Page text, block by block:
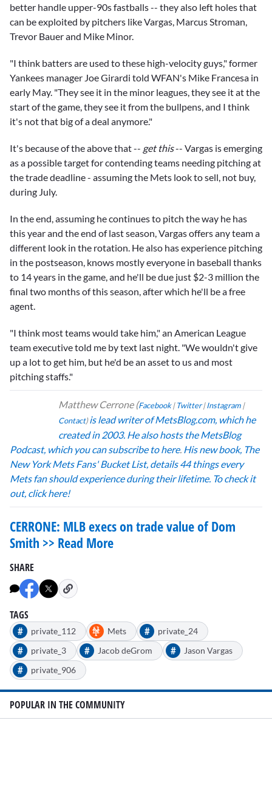
better handle upper-90s fastballs -- they also left holes that
can be exploited by pitchers like Vargas, Marcus Stroman
Trevor Bauerand Mike Minor.
"I think batters are used to these high-velocity guys," former
Yankees manager Joe Girardi told WFAN's Mike Francesa in
early May. "They see it in the minor leagues, they see it at the
start of the game, they see it from the bullpens, and I think
it's not that big of a deal anymore."
It's because of the above that -- get this-- Vargas is emerging
as a possible target for contending teams needing pitching at
the trade deadline - assuming the Mets look to sell, not buy,
during July.
In the end, assuming he continues to pitch the way he has
this year and the end of last season, Vargas offers any team a
different look in the rotation. He also has experience pitching
in the postseason, knows mostly everyone in baseball thanks
to 14 years in the game, and he'll be due just $2-3 million the
final two months of this season, after which he'll be a free
agent.
"I think most teams would take him," an American League
team executive told me by text last night. "We wouldn't give
up a lot to get him, but he'd be an asset to us and most
pitching staffs."
Matthew Cerrone (Facebook|Twitter|Instagram |
Contact)is lead writer of MetsBlog.com, which he
created in 2003. He also hosts the MetsBlog
Podcast, which you can subscribe to here. His new book, The
New York Mets Fans' Bucket List, details 44 things every
Mets fan should experience during their lifetime. To check it
out, click here!
CERRONE: MLB execs on trade value of Dom
Smith >> Read More
SHARE
TAGS
#
private_112 Mets # private_24
# private_3 # Jacob deGrom # Jason Vargas
# private_906
POPULAR IN THE COMMUNITY